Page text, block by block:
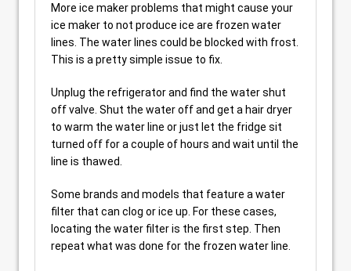
More ice maker problems that might cause your
ice maker to not produce ice are frozen water
lines. The water lines could be blocked with frost.
This is a pretty simple issue to fix.
Unplug the refrigerator and find the water shut
off valve. Shut the water off and get a hair dryer
to warm the water line or just let the fridge sit
turned off for a couple of hours and wait until the
line is thawed.
Some brands and models that feature a water
filter that can clog or ice up. For these cases,
locating the water filter is the first step. Then
repeat what was done for the frozen water line.